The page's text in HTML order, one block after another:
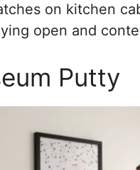
on kitchen
open and
Putty